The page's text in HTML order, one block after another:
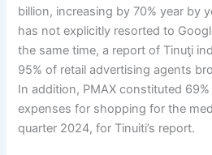
billion, increasing by 70% year by
has not explicitly resorted to
the same time, a report of Tinuţi
95% of retail advertising agents
In addition, PMAX constituted
expenses for shopping for the
quarter 2024, for Tinuiti’s report.